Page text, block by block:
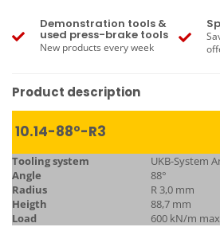
Demonstration tools &
used press-brake tools
New products every week
Product description
10.14-88°-R3
Tooling system
UKB-System
Angle
88°
Radius
R 3,0 mm
Heigth
88,7 mm
Load
600 kN/m